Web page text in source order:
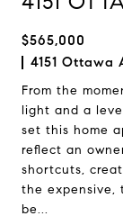
$565,000
4151 Ottawa
From the
light and a
set this home
reflect an
shortcuts,
the expensive,
be...